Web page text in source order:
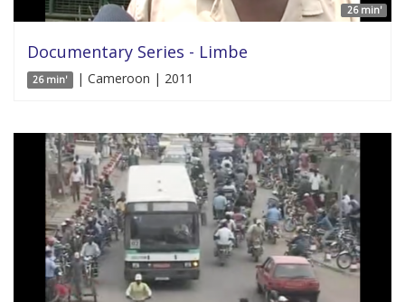
26 min'
Documentary Series - Limbe
26 min' | Cameroon | 2011